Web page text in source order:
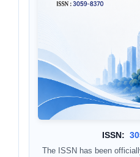
ISSN:
The ISSN has been